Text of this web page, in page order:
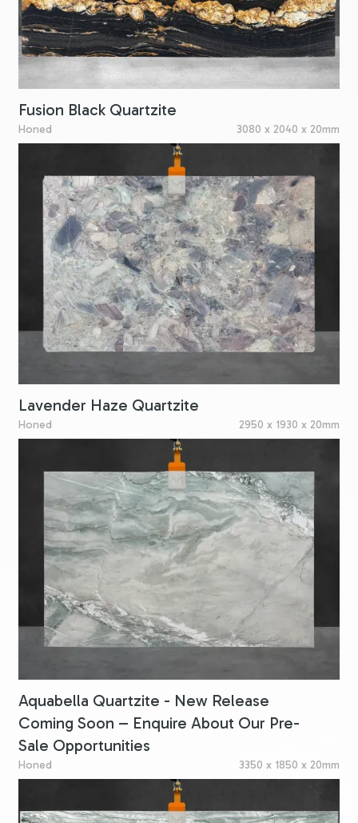
Fusion Black Quartzite
Honed 3080 x 2040 x 20mm
Lavender Haze Quartzite
Honed 2950 x 1930 x 20mm
Aquabella Quartzite - New Release
Coming Soon – Enquire About Our Pre-
Sale Opportunities
Honed 3350 x 1850 x 20mm